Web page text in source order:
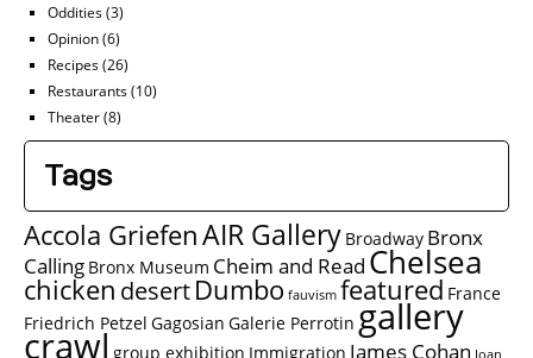
Oddities(3)
Opinion(6)
Recipes(26)
Restaurants(10)
Theater(8)
Tags
Accola GriefenAIR Gallery Broadway Bronx
Calling Bronx Museum Cheim and Read Chelsea
chicken desertDumbo fauvism featured France
Friedrich Petzel Gagosian Galerie Perrotin gallery
crawl group exhibition Immigration James Cohan